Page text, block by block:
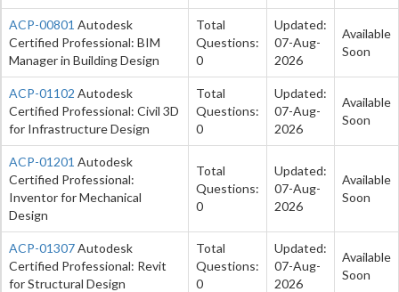
ACP-00801 Autodesk
Certified Professional: BIM
Manager in Building Design
Total
Questions:
0
Updated:
07-Aug-
2026
Available
Soon
ACP-01102 Autodesk
Certified Professional: Civil 3D
for Infrastructure Design
Total
Questions:
0
Updated:
07-Aug-
2026
Available
Soon
ACP-01201 Autodesk
Certified Professional:
Inventor for Mechanical
Design
Total
Questions:
0
Updated:
07-Aug-
2026
Available
Soon
ACP-01307Autodesk
Certified Professional: Revit
for Structural Design
Total
Questions:
0
Updated:
07-Aug-
2026
Available
Soon